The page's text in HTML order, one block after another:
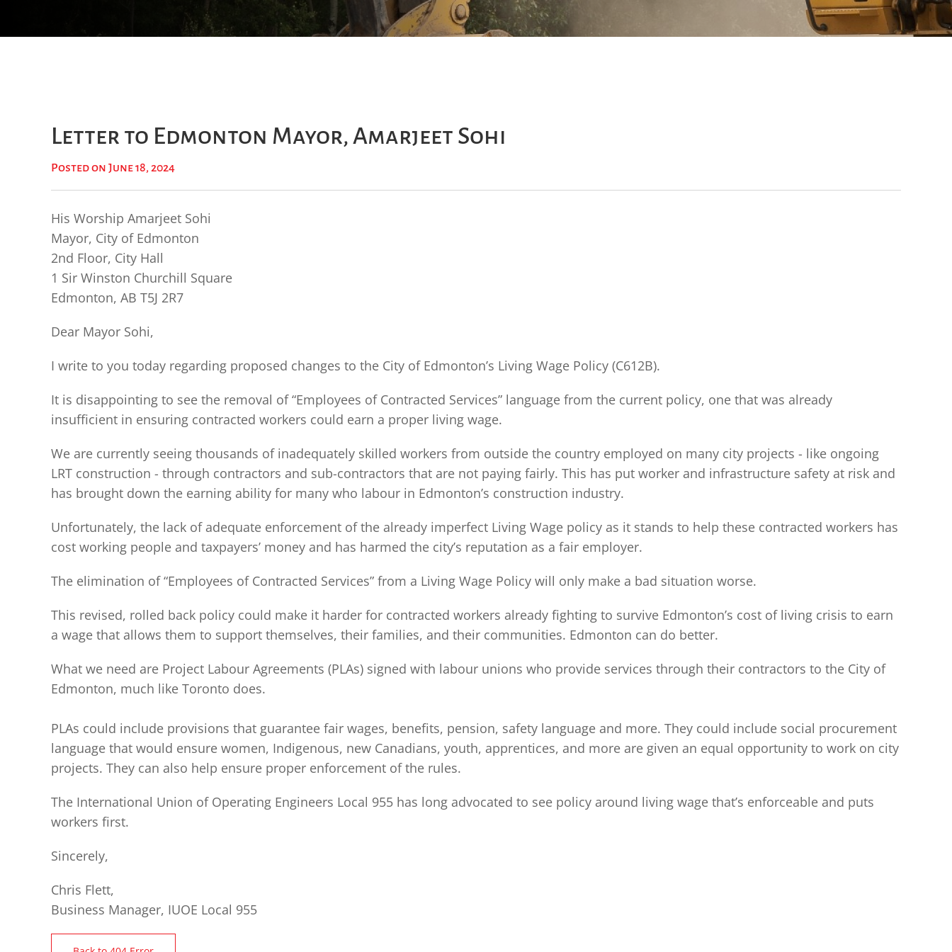
Letter to Edmonton Mayor, Amarjeet Sohi
Posted on June 18, 2024
His Worship Amarjeet Sohi
Mayor, City of Edmonton
2nd Floor, City Hall
1 Sir Winston Churchill Square
Edmonton, AB T5J 2R7
Dear Mayor Sohi,
I write to you today regarding proposed changes to the City of Edmonton’s Living Wage Policy (C612B).
It is disappointing to see the removal of “Employees of Contracted Services” language from the current policy, one that was already
insufficient in ensuring contracted workers could earn a proper living wage.
We are currently seeing thousands of inadequately skilled workers from outside the country employed on many city projects - like ongoing
LRT construction - through contractors and sub-contractors that are not paying fairly. This has put worker and infrastructure safety at risk and
has brought down the earning ability for many who labour in Edmonton’s construction industry.
Unfortunately, the lack of adequate enforcement of the already imperfect Living Wage policy as it stands to help these contracted workers has
cost working people and taxpayers’ money and has harmed the city’s reputation as a fair employer.
The elimination of “Employees of Contracted Services” from a Living Wage Policy will only make a bad situation worse.
This revised, rolled back policy could make it harder for contracted workers already fighting to survive Edmonton’s cost of living crisis to earn
a wage that allows them to support themselves, their families, and their communities. Edmonton can do better.
What we need are Project Labour Agreements (PLAs) signed with labour unions who provide services through their contractors to the City of
Edmonton, much like Toronto does.
PLAs could include provisions that guarantee fair wages, benefits, pension, safety language and more. They could include social procurement
language that would ensure women, Indigenous, new Canadians, youth, apprentices, and more are given an equal opportunity to work on city
projects. They can also help ensure proper enforcement of the rules.
The International Union of Operating Engineers Local 955 has long advocated to see policy around living wage that’s enforceable and puts
workers first.
Sincerely,
Chris Flett,
Business Manager, IUOE Local 955